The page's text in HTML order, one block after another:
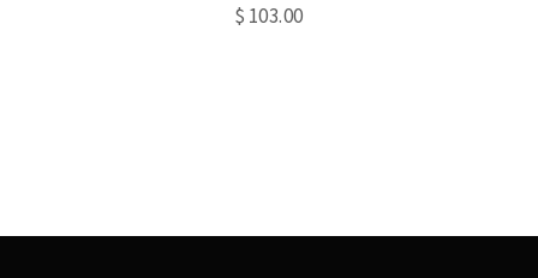
$ 103.00